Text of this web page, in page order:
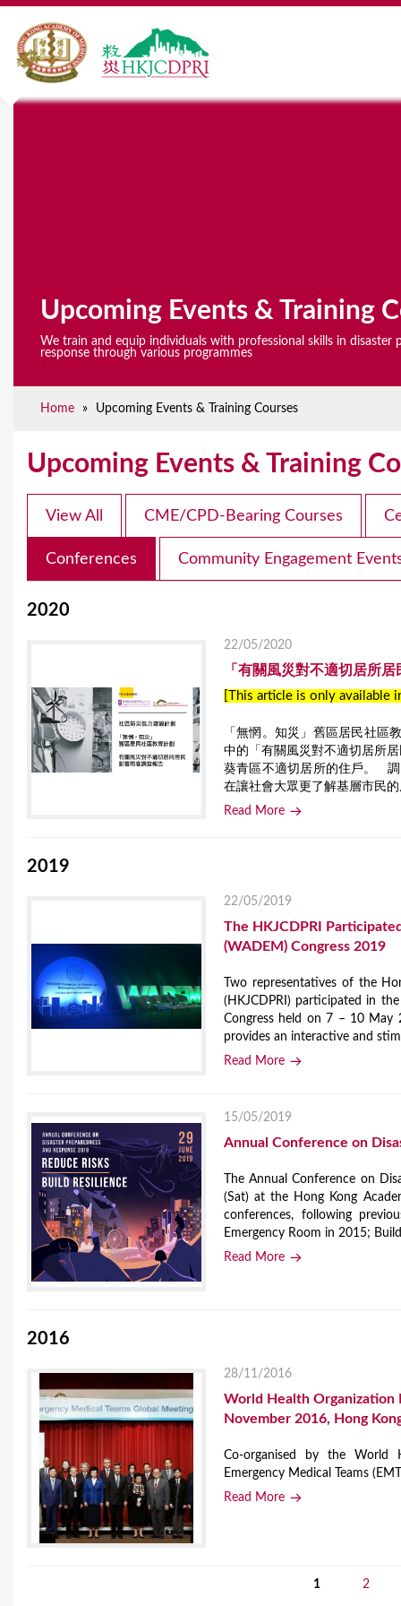
r
Upcoming Events & Training
We train and equip individuals with professional skills in disaster
response through various programmes
Home » Upcoming Events & Training Courses
Upcoming Events & Training
View All CME/CPD-Bearing Courses
Conferences Community Engagement
2020
22/05/2020
「有關風災對不適切居所
[This article is only available
「無惘。知災」舊區居民社區
中的「有關風災對不適切居所
葵青區不適切居所的住戶。
在讓社會大眾更了解基層市民
Read More
2019
22/05/2019
The HKJCDPRI
(WADEM) Congress 2019
Two representatives of the
(HKJCDPRI) participated in
Congress held on 7 – 10 May
provides an interactive and
Read More
15/05/2019
Annual Conference on
The Annual Conference on
(Sat) at the Hong Kong
conferences, following
Emergency Room in 2015;
Read More
2016
28/11/2016
World Health Organization
November 2016, Hong
Co-organised by the World
Emergency Medical Teams
Read More
1 2